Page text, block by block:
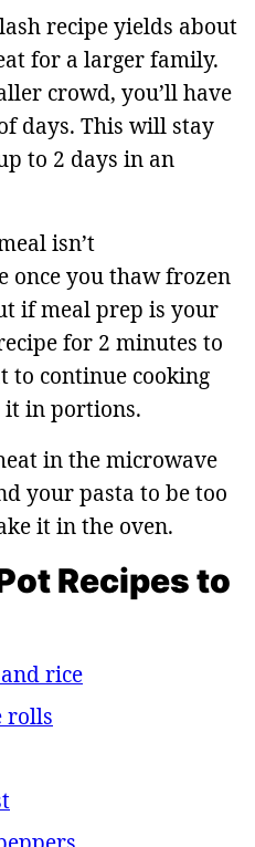
recipe yields about
for a larger family.
crowd, you’ll have
days. This will stay
to 2 days in an
isn’t
once you thaw frozen
if meal prep is your
for 2 minutes to
to continue cooking
it in portions.
in the microwave
your pasta to be too
it in the oven.
Recipes to
rice
rolls